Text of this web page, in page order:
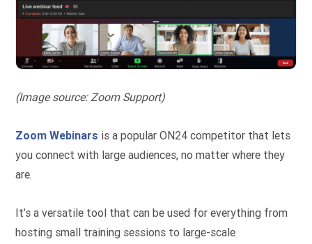
(Image source: Zoom Support)
Zoom Webinars is a popular ON24 competitor that lets
you connect with large audiences, no matter where they
are.
It’s a versatile tool that can be used for everything from
hosting small training sessions to large-scale